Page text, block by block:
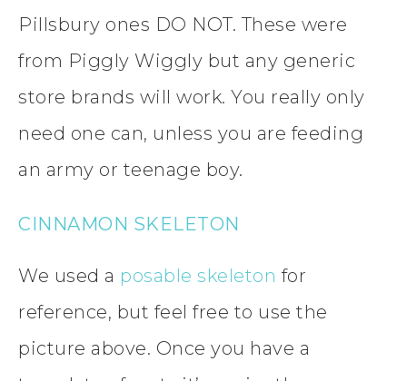
Pillsbury ones DO NOT. These were
from Piggly Wiggly but any generic
store brands will work. You really only
need one can, unless you are feeding
an army or teenage boy.
CINNAMON SKELETON
We used a posable skeleton for
reference, but feel free to use the
picture above. Once you have a